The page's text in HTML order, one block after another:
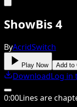
ShowBis 4
ByAcridSwitch
Play Now Add to
DownloadLog in
0:00Lines are